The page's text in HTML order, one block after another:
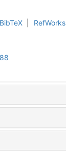
BibTeX
RefWorks